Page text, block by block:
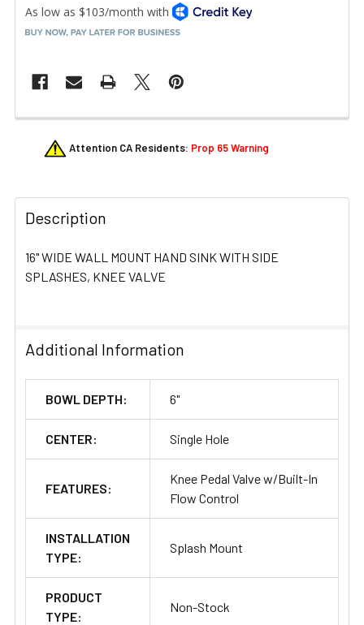
FREQUENTLY
BOUGHT
SELECT
ADD
Attention CA Residents: Prop 65 Warning
Description
16" WIDE WALL MOUNT HAND SINK WITH SIDE
SPLASHES, KNEE VALVE
Additional Information
BOWL DEPTH: 6"
CENTER: Single Hole
FEATURES:
Knee Pedal Valve w/Built-In
Flow Control
INSTALLATION
TYPE:
Splash Mount
PRODUCT
TYPE:
Non-Stock